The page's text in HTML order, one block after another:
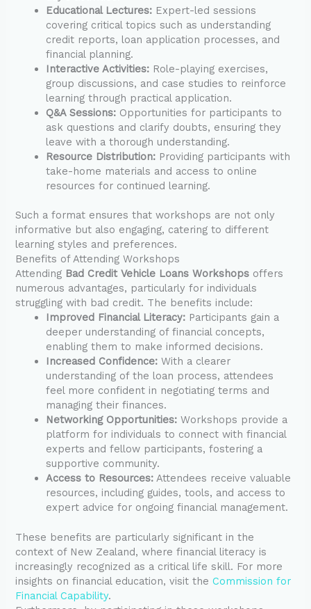
Educational Lectures: Expert-led sessions
covering critical topics such as understanding
credit reports, loan application processes, and
financial planning.
Interactive Activities: Role-playing exercises,
group discussions, and case studies to reinforce
learning through practical application.
Q&A Sessions: Opportunities for participants to
ask questions and clarify doubts, ensuring they
leave with a thorough understanding.
Resource Distribution: Providing participants with
take-home materials and access to online
resources for continued learning.
Such a format ensures that workshops are not only
informative but also engaging, catering to different
learning styles and preferences.
Benefits of Attending Workshops
Attending Bad Credit Vehicle Loans Workshops offers
numerous advantages, particularly for individuals
struggling with bad credit. The benefits include:
Improved Financial Literacy: Participants gain a
deeper understanding of financial concepts,
enabling them to make informed decisions.
Increased Confidence: With a clearer
understanding of the loan process, attendees
feel more confident in negotiating terms and
managing their finances.
Networking Opportunities: Workshops provide a
platform for individuals to connect with financial
experts and fellow participants, fostering a
supportive community.
Access to Resources: Attendees receive valuable
resources, including guides, tools, and access to
expert advice for ongoing financial management.
These benefits are particularly significant in the
context of New Zealand, where financial literacy is
increasingly recognized as a critical life skill. For more
insights on financial education, visit theCommission for
Financial Capability.